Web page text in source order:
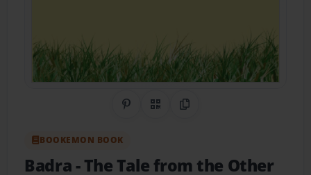
Share on Pinterest
QR CodeCopy Link
BOOKEMON BOOK
Badra- The Tale from the Other